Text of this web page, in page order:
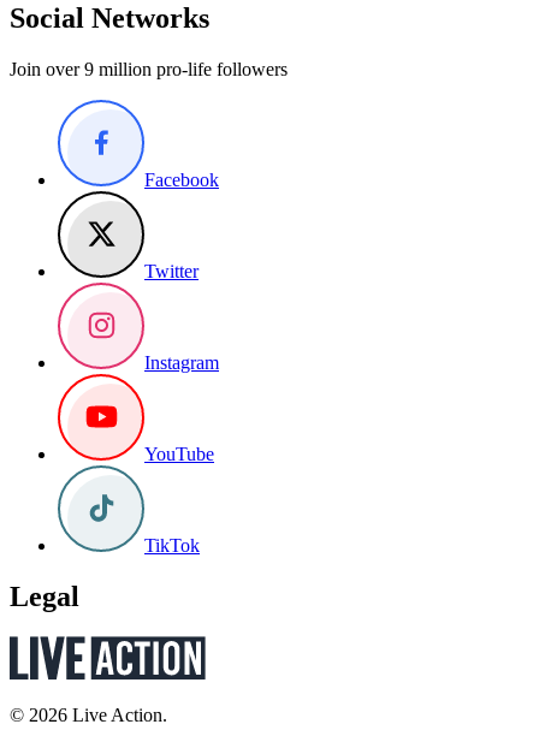
Social Networks
Join over 9 million pro-life followers
Facebook
Twitter
Instagram
YouTube
TikTok
Legal
© 2026 Live Action.